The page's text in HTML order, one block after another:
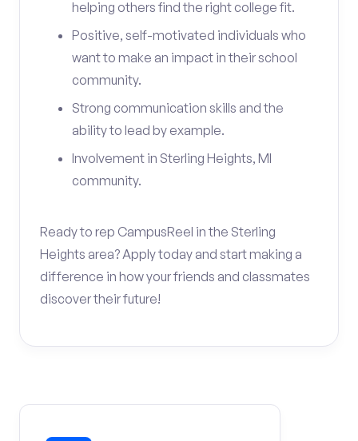
helping others find the right college fit.
Positive, self-motivated individuals who
want to make an impact in their school
community.
Strong communication skills and the
ability to lead by example.
Involvement in Sterling Heights, MI
community.
Ready to rep CampusReel in the Sterling
Heights area? Apply today and start making a
difference in how your friends and classmates
discover their future!